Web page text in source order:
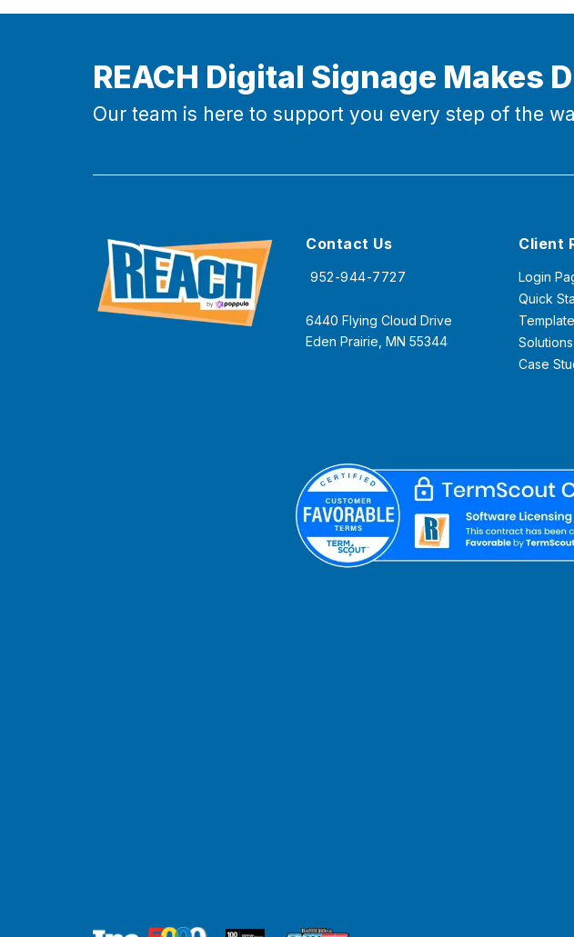
REACH Digital Signage Makes
Our team is here to support you every step of the
Contact Us
952-944-7727
6440 Flying Cloud Drive
Eden Prairie, MN 55344
Client
Login
Quick
Solutions
Case